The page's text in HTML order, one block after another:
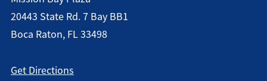
20443 State Rd. 7 Bay BB1
Boca Raton, FL 33498
Get Directions